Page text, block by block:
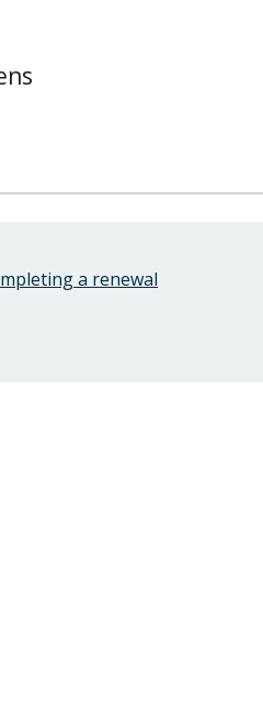
a renewal